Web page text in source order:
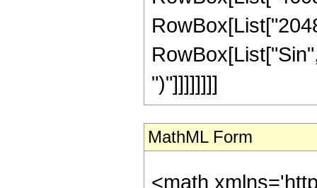
")"]]]]]]]]
MathML Form
<math